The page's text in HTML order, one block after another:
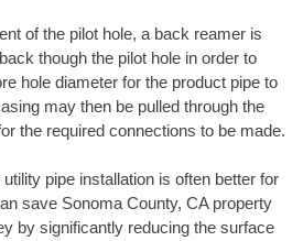
of the pilot hole, a back reamer is
though the pilot hole in order to
hole diameter for the product pipe to
may then be pulled through the
the required connections to be made.
pipe installation is often better for
save Sonoma County, CA property
by significantly reducing the surface